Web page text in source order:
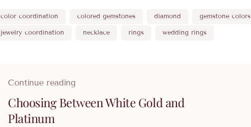
color coordination colored gemstones diamond gemstone colors
jewelry coordination necklace rings wedding rings
Continue reading
Choosing Between White Gold and
Platinum